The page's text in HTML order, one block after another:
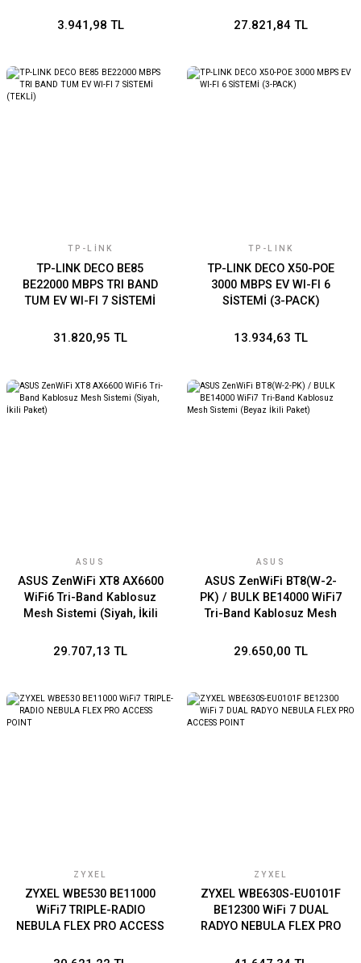
3.941,98 TL 27.821,84 TL
TP-LINK
TP-LINK DECO BE85
BE22000 MBPS TRI BAND
TUM EV WI-FI 7 SİSTEMİ
31.820,95 TL
TP-LINK
TP-LINK DECO X50-POE
3000 MBPS EV WI-FI 6
SİSTEMİ (3-PACK)
13.934,63 TL
ASUS
ASUS ZenWiFi XT8 AX6600
WiFi6 Tri-Band Kablosuz
Mesh Sistemi (Siyah, İkili
29.707,13 TL
ASUS
ASUS ZenWiFi BT8(W-2-
PK) / BULK BE14000 WiFi7
Tri-Band Kablosuz Mesh
29.650,00 TL
ZYXEL
ZYXEL WBE530 BE11000
WiFi7 TRIPLE-RADIO
NEBULA FLEX PRO ACCESS
ZYXEL
ZYXEL WBE630S-EU0101F
BE12300 WiFi 7 DUAL
RADYO NEBULA FLEX PRO